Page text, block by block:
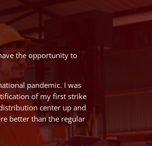
the opportunity to
pandemic. I was
of my first strike
center up and
better than the regular